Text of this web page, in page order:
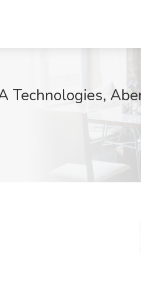
Technologies,